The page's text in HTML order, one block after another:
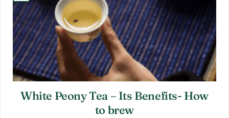
White Peony Tea – Its Benefits- How
to brew